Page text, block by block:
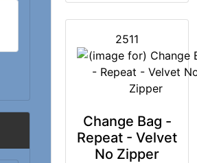
2511
Change Bag -
Repeat - Velvet
No Zipper